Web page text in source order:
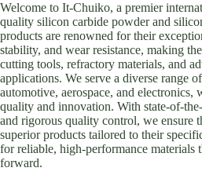
Welcome to It-Chuiko, a premier
quality silicon carbide powder and
products are renowned for their
stability, and wear resistance, making
cutting tools, refractory materials, and
applications. We serve a diverse range
automotive, aerospace, and electronics,
quality and innovation. With state-of-
and rigorous quality control, we ensure
superior products tailored to their
for reliable, high-performance materials
forward.